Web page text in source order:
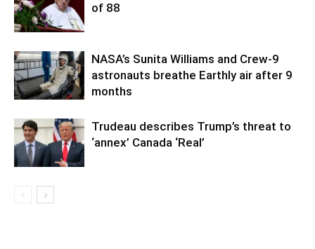
of 88
NASA’s Sunita Williams and Crew-9
astronauts breathe Earthly air after 9
months
Trudeau describes Trump’s threat to
‘annex’ Canada ‘Real’